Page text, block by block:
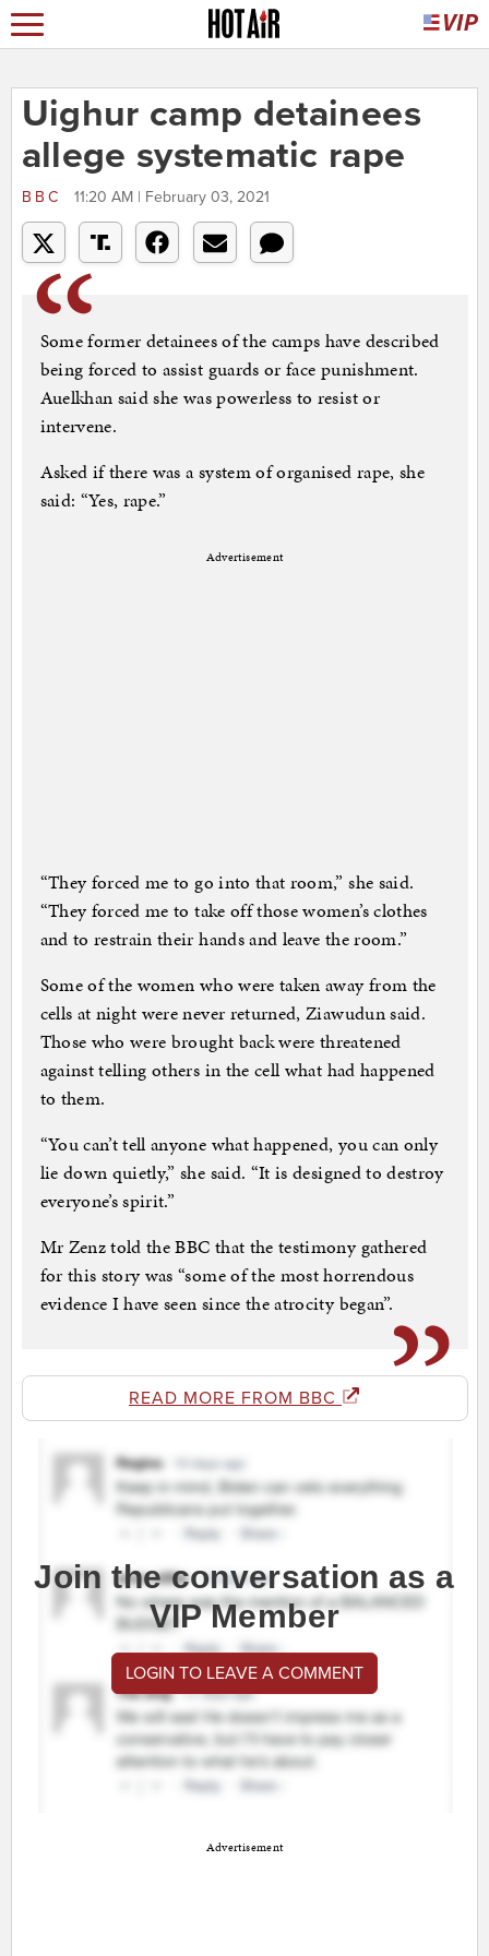
Uighur camp detainees
allege systematic rape
BBC 11:20 AM | February 03, 2021
Some former detainees of the camps have described
being forced to assist guards or face punishment.
Auelkhan said she was powerless to resist or
intervene.
Asked if there was a system of organised rape, she
said: “Yes, rape.”
Advertisement
“They forced me to go into that room,” she said.
“They forced me to take off those women’s clothes
and to restrain their hands and leave the room.”
Some of the women who were taken away from the
cells at night were never returned, Ziawudun said.
Those who were brought back were threatened
against telling others in the cell what had happened
to them.
“You can’t tell anyone what happened, you can only
lie down quietly,” she said. “It is designed to destroy
everyone’s spirit.”
Mr Zenz told the BBC that the testimony gathered
for this story was “some of the most horrendous
evidence I have seen since the atrocity began”.
READ MORE FROM BBC
Join the conversation as a
VIP Member
LOGIN TO LEAVE A COMMENT
Advertisement